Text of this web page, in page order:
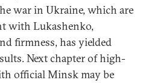
war in Ukraine, which are
with Lukashenko,
firmness, has yielded
Next chapter of high-
official Minsk may be